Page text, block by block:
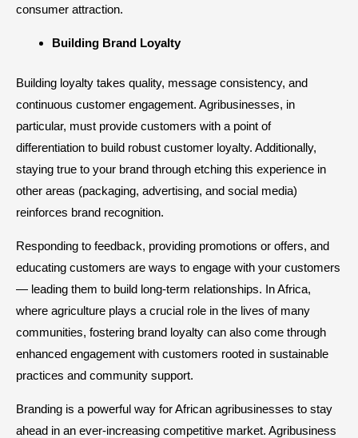
consumer attraction.​
Building Brand Loyalty
Building loyalty takes quality, message consistency, and
continuous customer engagement. Agribusinesses, in
particular, must provide customers with a point of
differentiation to build robust customer loyalty. Additionally,
staying true to your brand through etching this experience in
other areas (packaging, advertising, and social media)
reinforces brand recognition.
Responding to feedback, providing promotions or offers, and
educating customers are ways to engage with your customers
— leading them to build long-term relationships. In Africa,
where agriculture plays a crucial role in the lives of many
communities, fostering brand loyalty can also come through
enhanced engagement with customers rooted in sustainable
practices and community support.
Branding is a powerful way for African agribusinesses to stay
ahead in an ever-increasing competitive market. Agribusiness